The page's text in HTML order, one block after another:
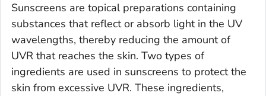
Sunscreens are topical preparations containing
substances that reflect or absorb light in the UV
wavelengths, thereby reducing the amount of
UVR that reaches the skin. Two types of
ingredients are used in sunscreens to protect the
skin from excessive UVR. These ingredients,